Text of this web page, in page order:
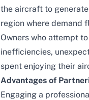
the aircraft to
region where demand
Owners who attempt
inefficiencies,
spent enjoying their
Advantages of
Engaging a